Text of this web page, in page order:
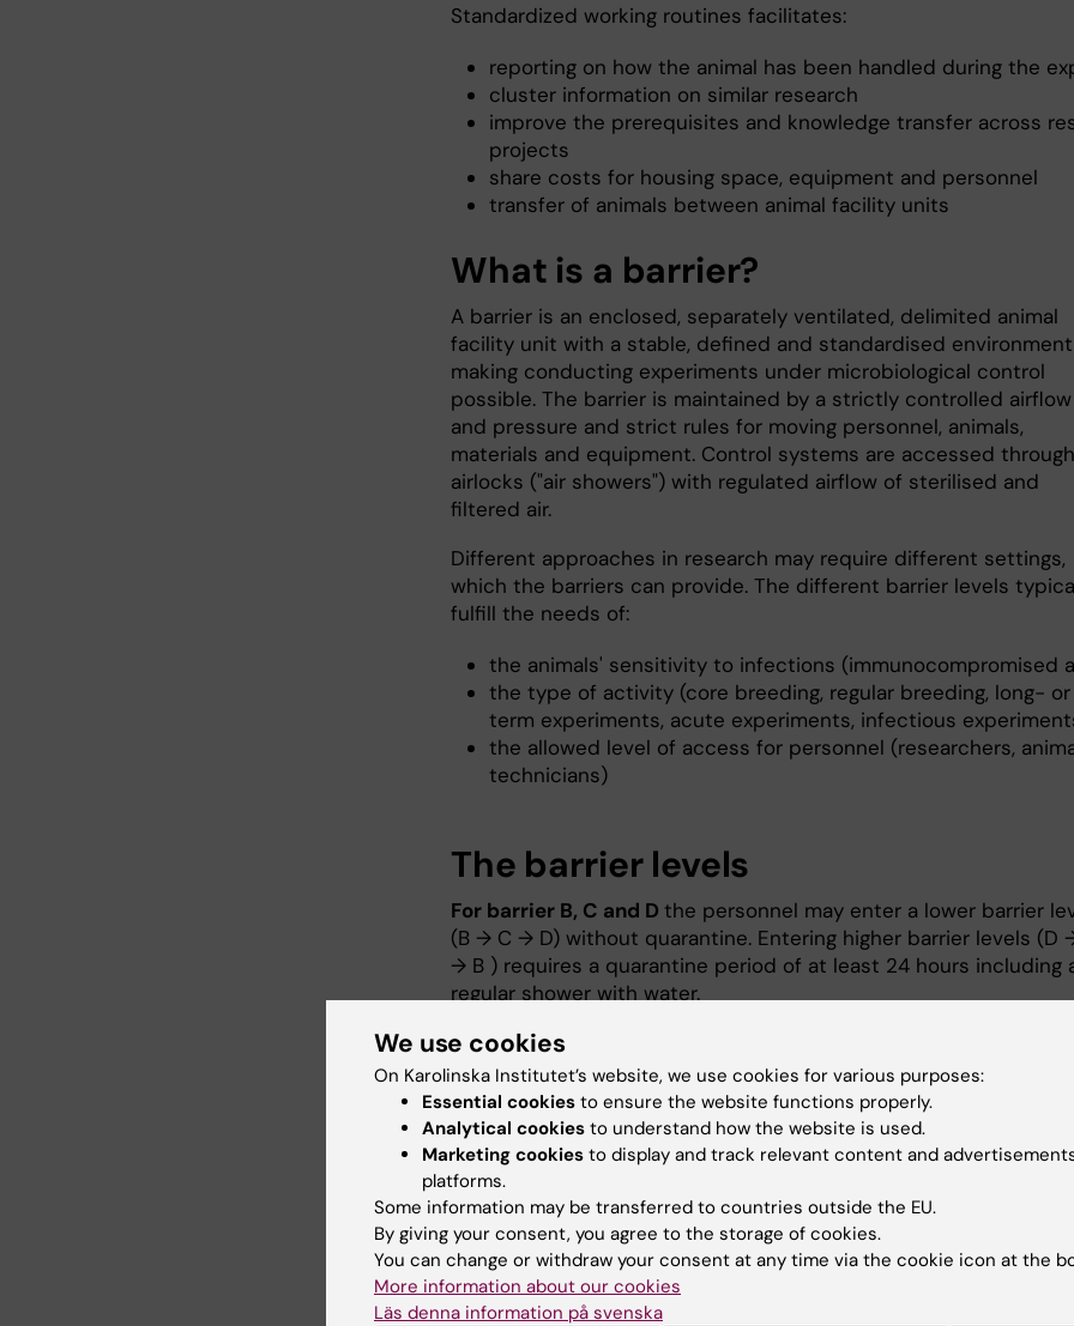
Standardized working routines facilitates:
reporting on how the animal has been handled during the
cluster information on similar research
improve the prerequisites and knowledge transfer across
projects
share costs for housing space, equipment and personnel
transfer of animals between animal facility units
What is a barrier?
A barrier is an enclosed, separately ventilated, delimited animal
facility unit with a stable, defined and standardised
making conducting experiments under microbiological control
possible. The barrier is maintained by a strictly controlled airflow
and pressure and strict rules for moving personnel, animals,
materials and equipment. Control systems are accessed through
airlocks ("air showers") with regulated airflow of sterilised and
filtered air.
Different approaches in research may require different settings,
which the barriers can provide. The different barrier levels
fulfill the needs of:
the animals' sensitivity to infections (immunocompromised
the type of activity (core breeding, regular breeding, long-
term experiments, acute experiments, infectious
the allowed level of access for personnel (researchers,
technicians)
The barrier levels
For barrier B, C and D the personnel may enter a lower barrier
(B → C → D) without quarantine. Entering higher barrier levels (D
→ B ) requires a quarantine period of at least 24 hours including
regular shower with water.
For barrier A
determined by the activities in the barrier. From barrier A+ the
personnel may, in most cases, enter barrier C and D directly. From
barrier A- to another barrier a regular shower with water is
Animals may be moved to a lower barrier level (B → C → D)
any decontamination procedure or quarantine period, but only on
consent from the animal facility management and registration of
move in the official animal records data base.
We use cookies
On Karolinska Institutet’s website, we use cookies for various purposes:
Essential cookies to ensure the website functions properly.
Analytical cookies to understand how the website is used.
Marketing cookies to display and track relevant content and
platforms.
Some information may be transferred to countries outside the EU.
By giving your consent, you agree to the storage of cookies.
You can change or withdraw your consent at any time via the cookie icon at the
More information about our cookies
Läs denna information på svenska